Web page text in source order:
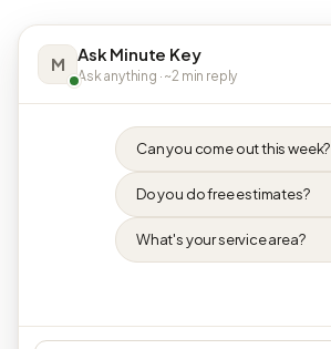
M Ask Minute Key
Ask anything · ~2 min reply
Can you come out this week?
Do you do free estimates?
What's your service area?